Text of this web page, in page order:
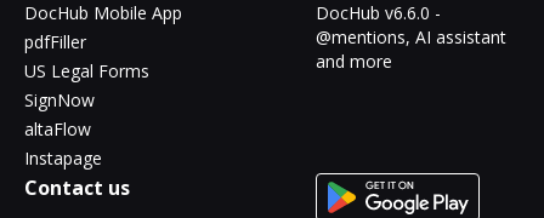
DocHub Mobile App
pdfFiller
US Legal Forms
SignNow
altaFlow
Instapage
DocHub v6.6.0 -
@mentions, AI assistant
and more
Contact us